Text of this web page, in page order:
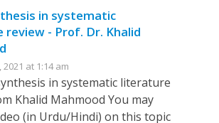
in systematic
- Prof. Dr. Khalid
at 1:14 am
in systematic literature
Khalid Mahmood You may
(in Urdu/Hindi) on this topic